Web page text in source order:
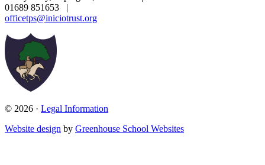
01689 851653
|
officetps@iniciotrust.org
© 2026 · Legal Information
Website design by Greenhouse School Websites